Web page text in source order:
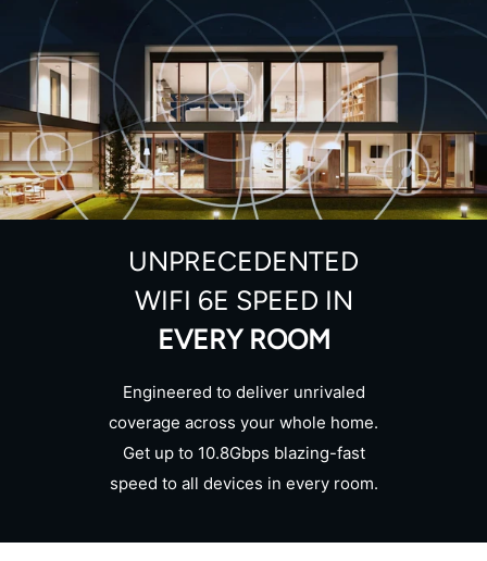
UNPRECEDENTED
WIFI 6E SPEED IN
EVERY ROOM
Engineered to deliver unrivaled
coverage across your whole home.
Get up to 10.8Gbps blazing-fast
speed to all devices in every room.